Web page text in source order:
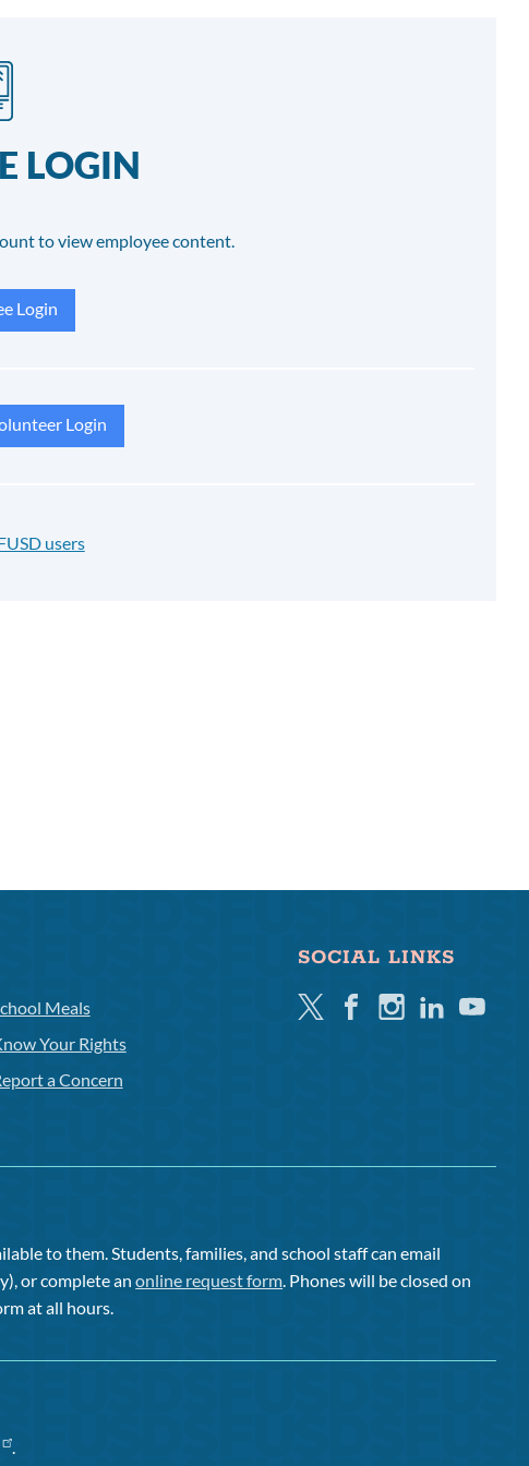
LOGIN
to view employee content.
Login
Login
users
Meals
Your Rights
a Concern
SOCIAL LINKS
TwitterFacebookInstagramLinkedinYoutube
to them. Students, families, and school staff can email
or complete anonline request form. Phones will be closed on
at all hours.
.